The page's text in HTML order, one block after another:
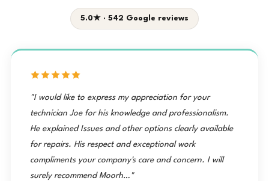
5.0★ · 542 Google reviews
"I would like to express my appreciation for your
technician Joe for his knowledge and professionalism.
He explained Issues and other options clearly available
for repairs. His respect and exceptional work
compliments your company's care and concern. I will
surely recommend Moorh…"